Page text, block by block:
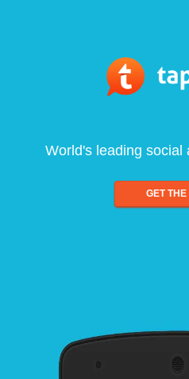
World's leading social
GET